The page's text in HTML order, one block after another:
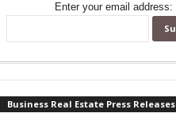
Enter your email address:
Business Real Estate Press Releases